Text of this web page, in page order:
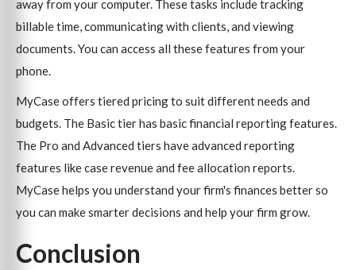
away from your computer. These tasks include tracking
billable time, communicating with clients, and viewing
documents. You can access all these features from your
phone.
MyCase offers tiered pricing to suit different needs and
budgets. The Basic tier has basic financial reporting features.
The Pro and Advanced tiers have advanced reporting
features like case revenue and fee allocation reports.
MyCase helps you understand your firm's finances better so
you can make smarter decisions and help your firm grow.
Conclusion